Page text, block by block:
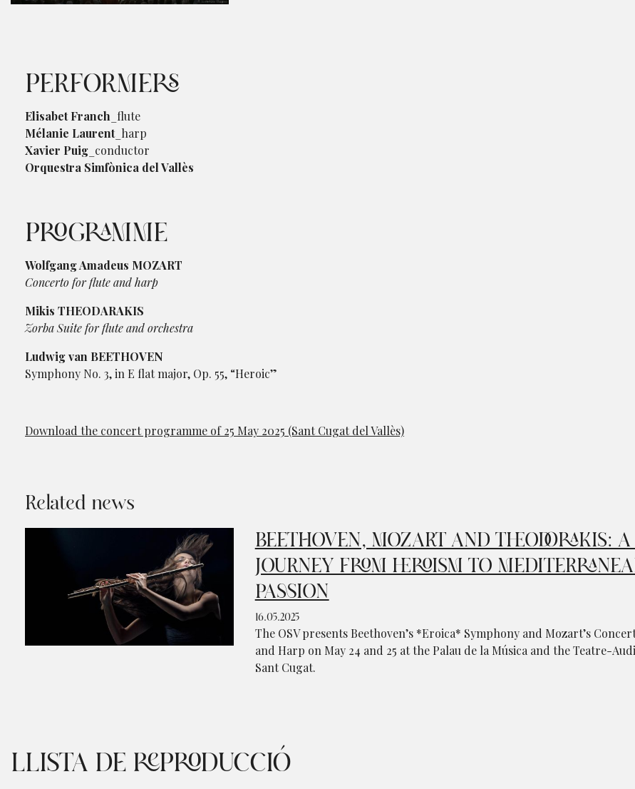
PERFORMERS
Elisabet Franch _flute
Mélanie Laurent_harp
Xavier Puig _conductor
Orquestra Simfònica del Vallès
PROGRAMME
Wolfgang Amadeus MOZART
Concerto for flute and harp
Mikis THEODARAKIS
Zorba Suite for flute and orchestra
Ludwig van BEETHOVEN
Symphony No. 3, in E flat major, Op. 55, “Heroic”
Download the concert programme of 25 May 2025 (Sant Cugat del Vallès)
Related news
BEETHOVEN, MOZART AND THEODORAKIS:
JOURNEY FROM HEROISM TO
PASSION
16.05.2025
The OSV presents Beethoven’s *Eroica* Symphony and Mozart’s
and Harp on May 24 and 25 at the Palau de la Música and the Teatre-
Sant Cugat.
LLISTA DE REPRODUCCIÓ